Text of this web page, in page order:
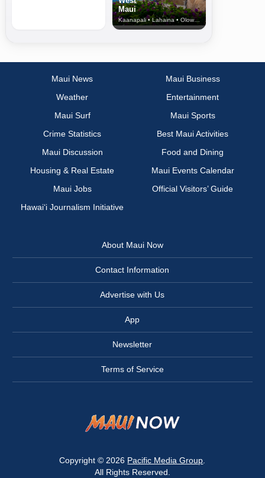
Maui
Kaanapali • Lahaina • Olowalu
Maui News
Maui Business
Weather
Entertainment
Maui Surf
Maui Sports
Crime Statistics
Best Maui Activities
Maui Discussion
Food and Dining
Housing & Real Estate
Maui Events Calendar
Maui Jobs
Official Visitors’ Guide
Hawai‘i Journalism Initiative
About Maui Now
Contact Information
Advertise with Us
App
Newsletter
Terms of Service
Copyright © 2026 Pacific Media Group
All Rights Reserved.